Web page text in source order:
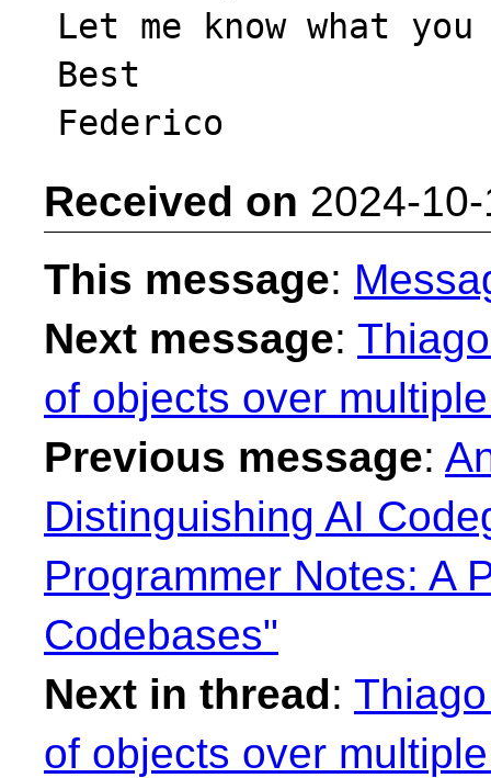
Let me know what
Best
Received on 2024-
This message:
Next message:
of objects over
Previous message:
Distinguishing AI
Programmer Notes: A
Codebases"
Next in thread:
of objects over